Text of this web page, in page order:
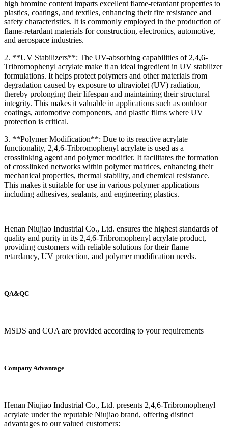
high bromine content imparts excellent flame-retardant properties to
plastics, coatings, and textiles, enhancing their fire resistance and
safety characteristics. It is commonly employed in the production of
flame-retardant materials for construction, electronics, automotive,
and aerospace industries.
2. **UV Stabilizers**: The UV-absorbing capabilities of 2,4,6-
Tribromophenyl acrylate make it an ideal ingredient in UV stabilizer
formulations. It helps protect polymers and other materials from
degradation caused by exposure to ultraviolet (UV) radiation,
thereby prolonging their lifespan and maintaining their structural
integrity. This makes it valuable in applications such as outdoor
coatings, automotive components, and plastic films where UV
protection is critical.
3. **Polymer Modification**: Due to its reactive acrylate
functionality, 2,4,6-Tribromophenyl acrylate is used as a
crosslinking agent and polymer modifier. It facilitates the formation
of crosslinked networks within polymer matrices, enhancing their
mechanical properties, thermal stability, and chemical resistance.
This makes it suitable for use in various polymer applications
including adhesives, sealants, and engineering plastics.
Henan Niujiao Industrial Co., Ltd. ensures the highest standards of
quality and purity in its 2,4,6-Tribromophenyl acrylate product,
providing customers with reliable solutions for their flame
retardancy, UV protection, and polymer modification needs.
QA&QC
MSDS and COA are provided according to your requirements
Company Advantage
Henan Niujiao Industrial Co., Ltd. presents 2,4,6-Tribromophenyl
acrylate under the reputable Niujiao brand, offering distinct
advantages to our valued customers: